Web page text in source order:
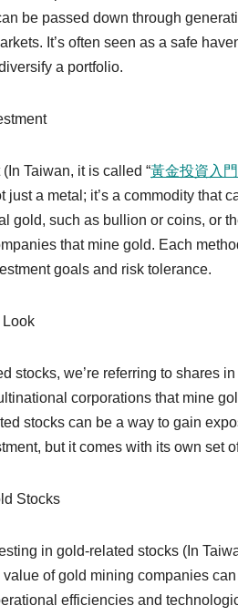
be passed down through
It’s often seen as a safe
a portfolio.
Taiwan, it is called “黃金投資入門
a metal; it’s a commodity that
gold, such as bullion or coins, or
that mine gold. Each
goals and risk tolerance.
Look
stocks, we’re referring to shares
corporations that mine
stocks can be a way to gain
but it comes with its own set
Stocks
in gold-related stocks (In
of gold mining companies
efficiencies and